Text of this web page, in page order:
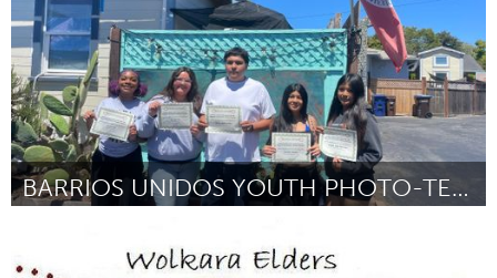
BARRIOS UNIDOS YOUTH PHOTO-TELLING COHORT
ըստ maya mendoza September 2025